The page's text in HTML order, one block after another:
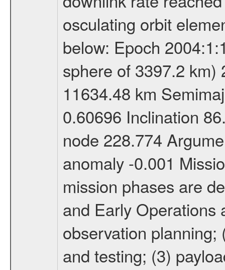
osculating orbit
below: Epoch
sphere of 3397.2 km)
11634.48 km
0.60696 Inclination
node 228.774
anomaly -0.001
mission phases are
and Early Operations
observation planning;
and testing; (3)